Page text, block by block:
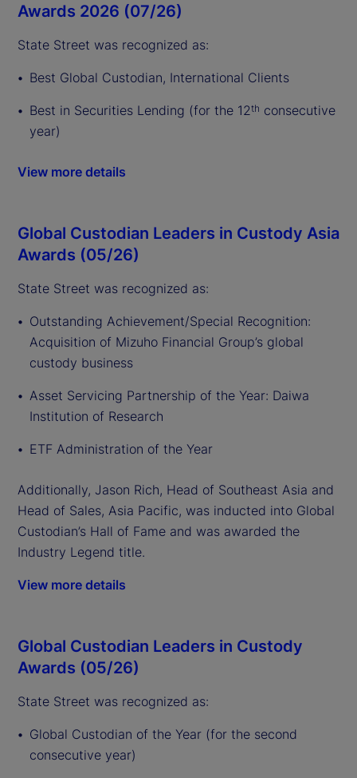
Awards 2026 (07/26)
State Street was recognized as:
Best Global Custodian, International Clients
Best in Securities Lending (for the 12th consecutive
year)
View more details
Global Custodian Leaders in Custody Asia
Awards (05/26)
State Street was recognized as:
Outstanding Achievement/Special Recognition:
Acquisition of Mizuho Financial Group’s global
custody business
Asset Servicing Partnership of the Year: Daiwa
Institution of Research
ETF Administration of the Year
Additionally, Jason Rich, Head of Southeast Asia and
Head of Sales, Asia Pacific, was inducted into Global
Custodian’s Hall of Fame and was awarded the
Industry Legend title.
View more details
Global Custodian Leaders in Custody
Awards (05/26)
State Street was recognized as:
Global Custodian of the Year (for the second
consecutive year)